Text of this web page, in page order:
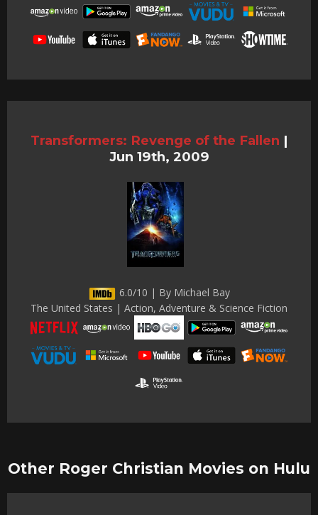
Transformers: Revenge of the Fallen |
Jun 19th, 2009
6.0/10 | By Michael Bay
The United States | Action, Adventure & Science Fiction
Other Roger Christian Movies on Hulu